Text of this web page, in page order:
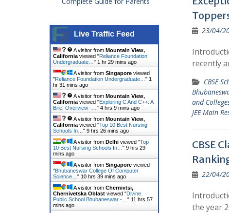
23/04/
recently
CBSE
and
JEE Main
CBSE
22/04/
the year
Live Traffic Feed
A visitor from Mountain View,
California viewed "Reliance Foundation
Undergraduate… " 1 hr 29 mins ago
A visitor from Singapore viewed
"Reliance Foundation Undergraduate… " 1
hr 31 mins ago
A visitor from Mountain View,
California viewed "Exploring C And C++: A
Brief Overview -… " 4 hrs 9 mins ago
A visitor from Mountain View,
California viewed "Top 10 Best Nursing
Schools In… " 9 hrs 26 mins ago
A visitor from Delhi viewed "Top
10 Best Nursing Schools In… " 9 hrs 29
mins ago
A visitor from Singapore viewed
"Bhubaneswar College Of Computer
Science… " 10 hrs 39 mins ago
A visitor from Chernivtsi,
Chernivetska Oblast viewed "Divine
Public School Bhubaneswar -… " 11 hrs 57
mins ago